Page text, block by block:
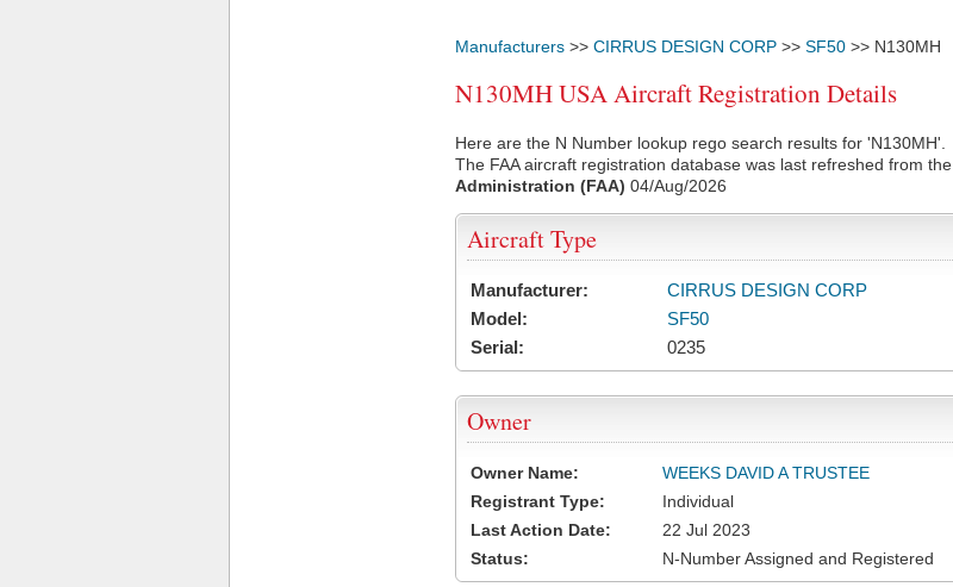
Manufacturers >> CIRRUS DESIGN CORP >> SF50 >> N130MH
N130MH USA Aircraft Registration Details
Here are the N Number lookup rego search results for 'N130MH'.
The FAA aircraft registration database was last refreshed from the
Administration (FAA) 04/Aug/2026
Aircraft Type
Manufacturer:
CIRRUS DESIGN CORP
Model:
SF50
Serial:
0235
Owner
Owner Name:
WEEKS DAVID A TRUSTEE
Registrant Type:
Individual
Last Action Date:
22 Jul 2023
Status:
N-Number Assigned and Registered